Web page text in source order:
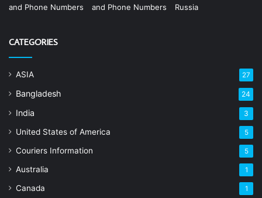
CATEGORIES
ASIA 27
Bangladesh 24
India 3
United States of America 5
Couriers Information 5
Australia 1
Canada 1